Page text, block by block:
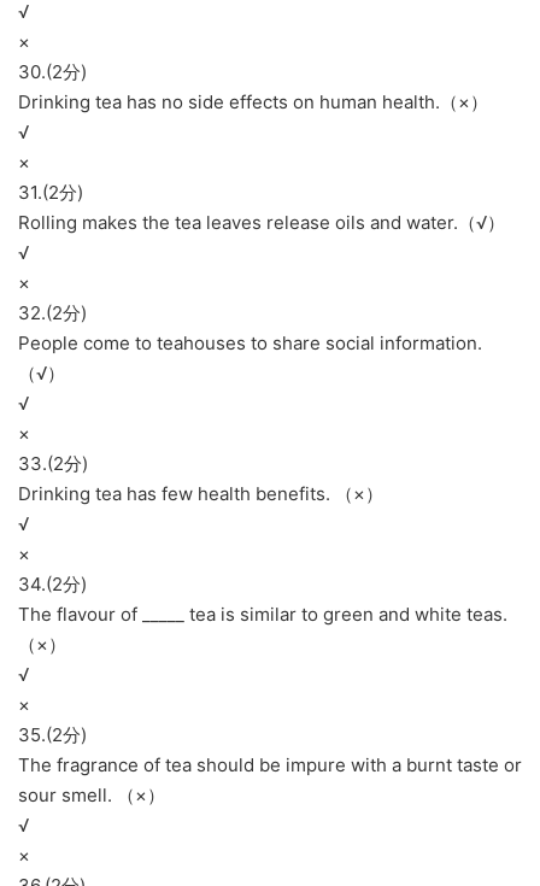
√
×
30.(2分)
Drinking tea has no side effects on human health.（×）
√
×
31.(2分)
Rolling makes the tea leaves release oils and water.（√）
√
×
32.(2分)
People come to teahouses to share social information.
（√）
√
×
33.(2分)
Drinking tea has few health benefits. （×）
√
×
34.(2分)
The flavour of _____ tea is similar to green and white teas.
（×）
√
×
35.(2分)
The fragrance of tea should be impure with a burnt taste or
sour smell. （×）
√
×